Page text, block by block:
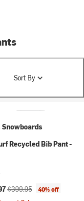
Sort By
Snowboards
Recycled Bib Pant -
price:
Original price:
$399.95 40% off